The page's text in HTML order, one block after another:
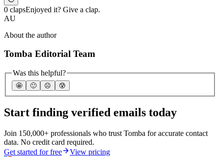
0 clapsEnjoyed it? Give a clap.
AU
About the author
Tomba Editorial Team
Was this helpful?
🤩 🙂 ☹️ 😰
Start finding verified emails today
Join 150,000+ professionals who trust Tomba for accurate contact
data. No credit card required.
Get started for free
View pricing